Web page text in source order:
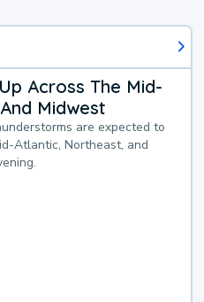
Across The Mid-
Midwest
are expected to
Atlantic, Northeast, and